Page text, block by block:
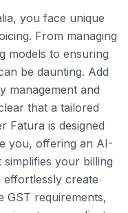
you face unique
From managing
models to ensuring
be daunting. Add
management and
that a tailored
Fatura is designed
you, offering an AI-
your billing
create
GST requirements,